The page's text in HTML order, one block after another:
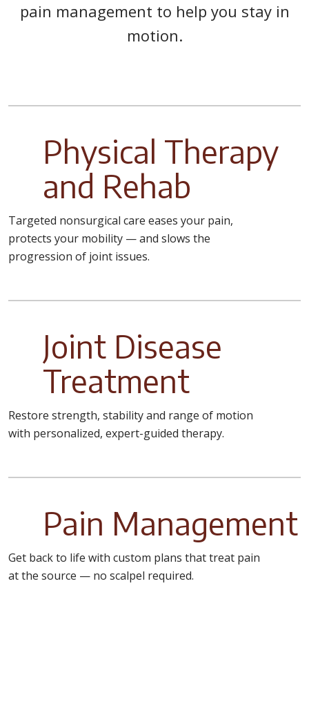
pain management to help you stay in
motion.
Physical Therapy
and Rehab
Targeted nonsurgical care eases your pain,
protects your mobility — and slows the
progression of joint issues.
Joint Disease
Treatment
Restore strength, stability and range of motion
with personalized, expert-guided therapy.
Pain Management
Get back to life with custom plans that treat pain
at the source — no scalpel required.